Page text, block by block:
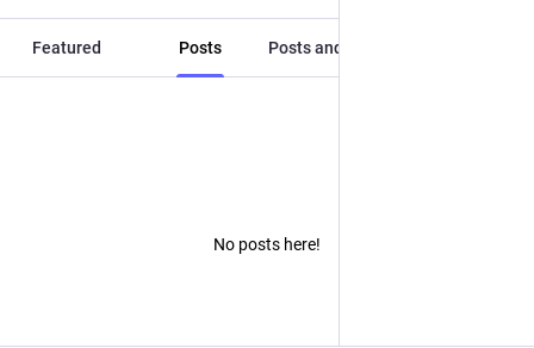
Featured Posts Posts and replies
No posts here!